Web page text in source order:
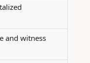
and witness